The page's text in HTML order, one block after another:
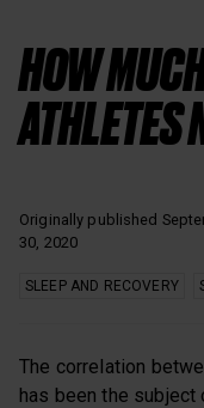
HOW
ATHLETES
Originally published
30, 2020
SLEEP AND RECOVERY
The correlation
has been the